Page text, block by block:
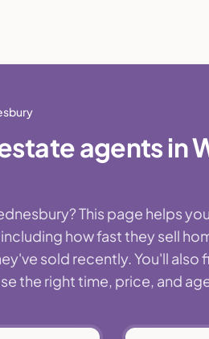
agents in
This page helps
how fast they sell
sold recently. You'll also
the right time, price, and